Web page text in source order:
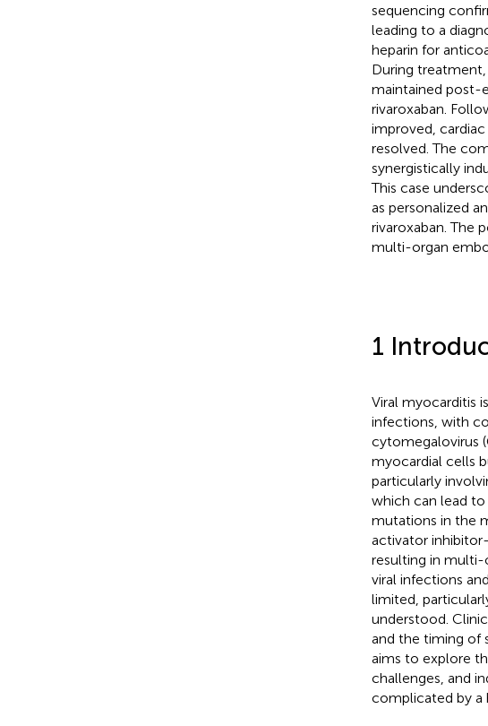
sequencing
leading to a
heparin for
During
maintained post-
rivaroxaban.
improved,
resolved. The
synergistically
This case
as personalized
rivaroxaban. The
multi-organ
1
Viral myocarditis
infections, with
cytomegalovirus
myocardial cells
particularly
which can lead
mutations in the
activator
resulting in multi-
viral infections
limited,
understood.
and the timing of
aims to explore
challenges, and
complicated by a